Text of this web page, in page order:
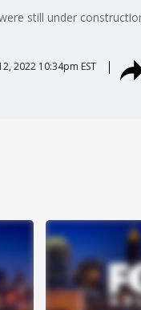
still under
2022 10:34pm EST